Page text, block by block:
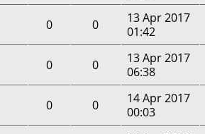
0 0
13 Apr 2017
01:42
0 0
13 Apr 2017
06:38
0 0
14 Apr 2017
00:03